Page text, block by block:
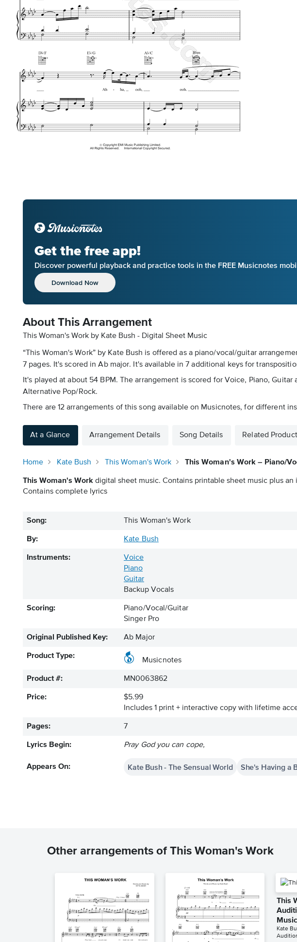
Get the free app!
Discover powerful playback and practice tools in the FREE Musicnotes
Download Now
About This Arrangement
This Woman's Work by Kate Bush - Digital Sheet Music
“This Woman's Work” by Kate Bush is offered as a piano/vocal/guitar
7 pages. It's scored in Ab major. It's available in 7 additional keys for
It's played at about 54 BPM. The arrangement is scored for Voice, Piano,
Alternative Pop/Rock.
There are 12 arrangements of this song available on Musicnotes, for different
At a Glance Arrangement Details Song Details Related
Home Kate Bush This Woman's Work This Woman's Work – Piano/
This Woman's Work digital sheet music. Contains printable sheet music plus
Contains complete lyrics
Song: This Woman's Work
By: Kate Bush
Instruments:
Voice
Piano
Guitar
Backup Vocals
Scoring:
Piano/Vocal/Guitar
Singer Pro
Original Published Key: Ab Major
Product Type:
Musicnotes
Product #: MN0063862
Price:
$5.99
Includes 1 print + interactive copy with lifetime
Pages: 7
Lyrics Begin: Pray God you can cope,
Appears On: Kate Bush - The Sensual World She's Having a
Other arrangements of This Woman's Work
This
Music
Kate